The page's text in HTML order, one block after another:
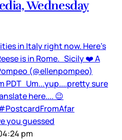
Wednesday
in Italy right now. Here’s
is in Rome. Sicily ❤️ A
(@ellenpompeo)
PDT Um...yup....pretty sure
here.... 😉
you guessed
pm